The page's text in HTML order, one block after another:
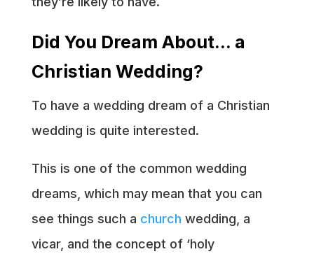
Did You Dream About… a
Christian Wedding?
To have a wedding dream of a Christian
wedding is quite interested.
This is one of the common wedding
dreams, which may mean that you can
see things such a church wedding, a
vicar, and the concept of ‘holy